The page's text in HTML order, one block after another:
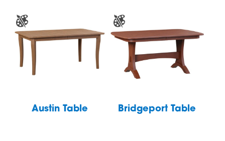
Austin Table Bridgeport Table